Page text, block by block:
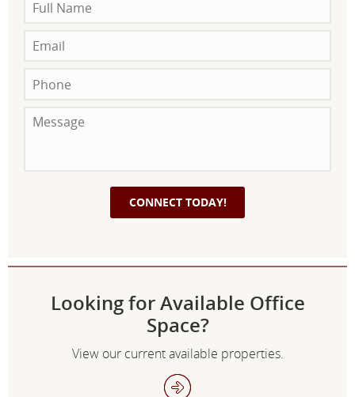
Looking for Available Office
Space?
View our current available properties.